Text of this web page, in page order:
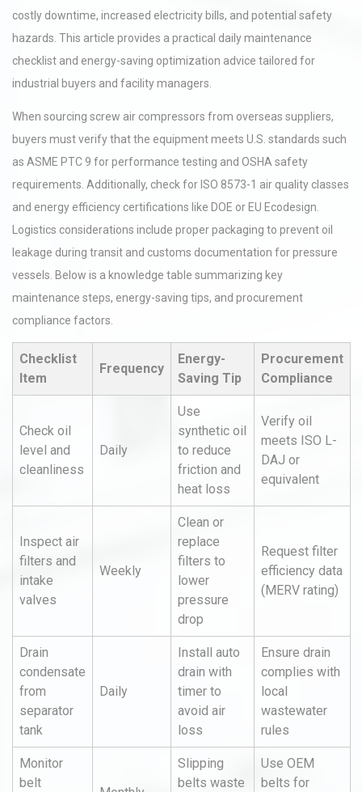
costly downtime, increased electricity bills, and potential safety
hazards. This article provides a practical daily maintenance
checklist and energy-saving optimization advice tailored for
industrial buyers and facility managers.
When sourcing screw air compressors from overseas suppliers,
buyers must verify that the equipment meets U.S. standards such
as ASME PTC 9 for performance testing and OSHA safety
requirements. Additionally, check for ISO 8573-1 air quality classes
and energy efficiency certifications like DOE or EU Ecodesign.
Logistics considerations include proper packaging to prevent oil
leakage during transit and customs documentation for pressure
vessels. Below is a knowledge table summarizing key
maintenance steps, energy-saving tips, and procurement
compliance factors.
Checklist
Item
Frequency
Energy-
Saving Tip
Procurement
Compliance
Check oil
level and
cleanliness
Daily
Use
synthetic oil
to reduce
friction and
heat loss
Verify oil
meets ISO L-
DAJ or
equivalent
Inspect air
filters and
intake
valves
Weekly
Clean or
replace
filters to
lower
pressure
drop
Request filter
efficiency data
(MERV rating)
Drain
condensate
from
separator
tank
Daily
Install auto
drain with
timer to
avoid air
loss
Ensure drain
complies with
local
wastewater
rules
Monitor
belt
Slipping
belts waste
Use OEM
belts for